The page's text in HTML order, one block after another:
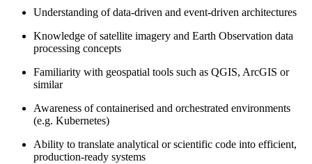
Understanding of data-driven and event-driven architectures
Knowledge of satellite imagery and Earth Observation data
processing concepts
Familiarity with geospatial tools such as QGIS, ArcGIS or
similar
Awareness of containerised and orchestrated environments
(e.g. Kubernetes)
Ability to translate analytical or scientific code into efficient,
production-ready systems